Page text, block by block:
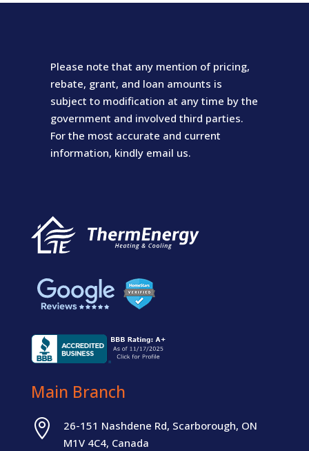
Please note that any mention of pricing,
rebate, grant, and loan amounts is
subject to modification at any time by the
government and involved third parties.
For the most accurate and current
information, kindly email us.
Main Branch

26-151 Nashdene Rd, Scarborough, ON
M1V 4C4, Canada